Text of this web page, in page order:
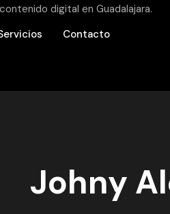
Contacto
Johny